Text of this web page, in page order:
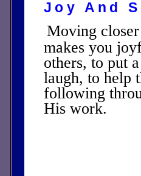
Joy And
Moving
makes you
others, to put
laugh, to help
following
His work.